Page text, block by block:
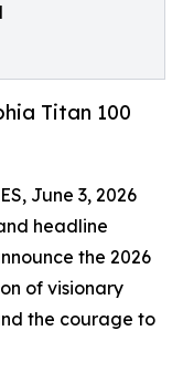
Titan 100
June 3, 2026
headline
the 2026
of visionary
the courage to